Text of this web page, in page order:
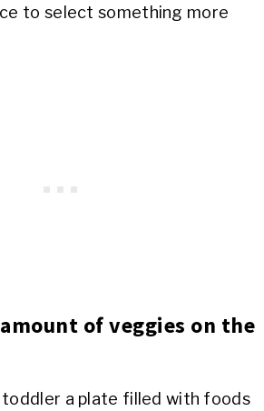
to select something more
of veggies on the
a plate filled with foods